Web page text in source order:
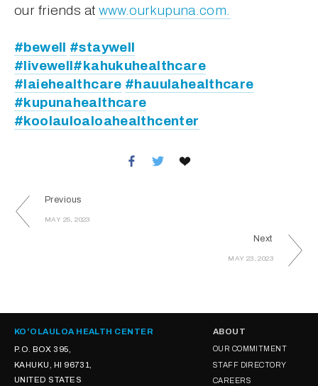
our friends at www.ourkupuna.com.
#bewell #staywell
#livewell#kahukuhealthcare
#laiehealthcare #hauulahealthcare
#kupunahealthcare
#koolauloaloahealthcenter
Previous
MAY 25, 2023
Next
MAY 23, 2023
KOʻOLAULOA HEALTH CENTER
P.O. BOX 395,
KAHUKU, HI 96731,
UNITED STATES
ABOUT
OUR COMMITMENT
STAFF DIRECTORY
CAREERS